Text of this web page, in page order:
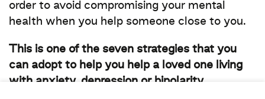
order to avoid compromising your mental
health when you help someone close to you.
This is one of the seven strategies that you
can adopt to help you help a loved one living
with anxiety, depression or bipolarity.